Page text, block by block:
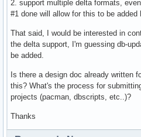
2. support multiple delta formats,
#1 done will allow for this to be added
That said, I would be interested in
the delta support, I'm guessing db-
be added.
Is there a design doc already written
this? What's the process for
projects (pacman, dbscripts, etc..)?
Thanks